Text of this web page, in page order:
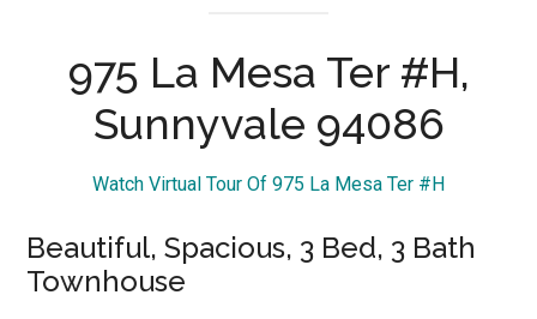
975 La Mesa Ter #H,
Sunnyvale 94086
Watch Virtual Tour Of 975 La Mesa Ter #H
Beautiful, Spacious, 3 Bed, 3 Bath
Townhouse